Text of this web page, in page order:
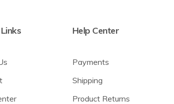
Help Center
Payments
Shipping
Product Returns